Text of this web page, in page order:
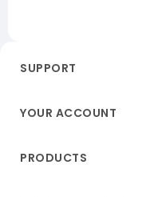
SUPPORT
YOUR ACCOUNT
PRODUCTS